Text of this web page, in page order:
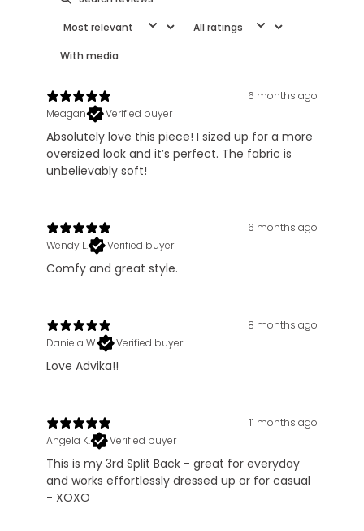
With media
6 months ago
Meagan
Verified buyer
Absolutely love this piece! I sized up for a more
oversized look and it’s perfect. The fabric is
unbelievably soft!
6 months ago
Wendy L.
Verified buyer
Comfy and great style.
8 months ago
Daniela W.
Verified buyer
Love Advika!!
11 months ago
Angela K.
Verified buyer
This is my 3rd Split Back - great for everyday
and works effortlessly dressed up or for casual
- XOXO